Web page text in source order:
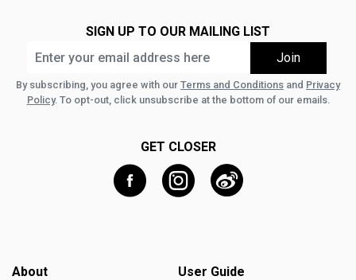
SIGN UP TO OUR MAILING LIST
By subscribing, you agree with our Terms and Conditions and Privacy
Policy. To opt-out, click unsubscribe at the bottom of our emails.
GET CLOSER
About
User Guide